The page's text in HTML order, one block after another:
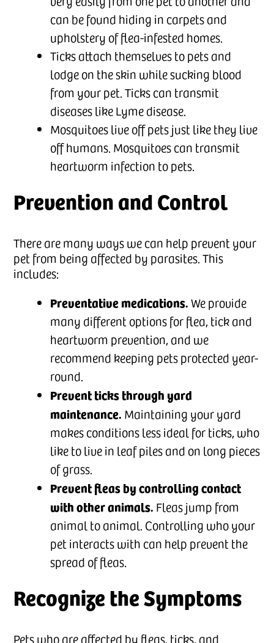
can be found hiding in carpets and
upholstery of flea-infested homes.
Ticks attach themselves to pets and
lodge on the skin while sucking blood
from your pet. Ticks can transmit
diseases like Lyme disease.
Mosquitoes live off pets just like they live
off humans. Mosquitoes can transmit
heartworm infection to pets.
Prevention and Control
There are many ways we can help prevent your
pet from being affected by parasites. This
includes:
Preventative medications.We provide
many different options for flea, tick and
heartworm prevention, and we
recommend keeping pets protected year-
round.
Prevent ticks through yard
maintenance. Maintaining your yard
makes conditions less ideal for ticks, who
like to live in leaf piles and on long pieces
of grass.
Prevent fleas by controlling contact
with other animals. Fleas jump from
animal to animal. Controlling who your
pet interacts with can help prevent the
spread of fleas.
Recognize the Symptoms
Pets who are affected by fleas, ticks, and